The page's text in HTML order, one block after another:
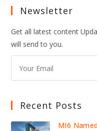
SENATE
SPARKS
Newsletter
Get all latest content
will send to you.
Recent Posts
MI6